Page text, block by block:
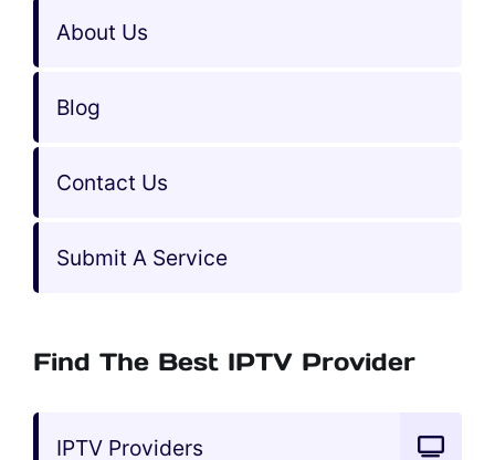
About Us
Blog
Contact Us
Submit A Service
Find The Best IPTV Provider
IPTV Providers